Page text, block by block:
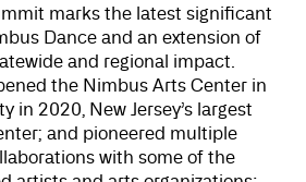
marks the latest significant
Dance and an extension of
and regional impact.
the Nimbus Arts Center in
in 2020, New Jersey’s largest
and pioneered multiple
with some of the